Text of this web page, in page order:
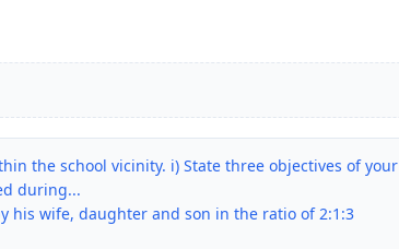
the school vicinity. i) State three objectives of your
during...
his wife, daughter and son in the ratio of 2:1:3